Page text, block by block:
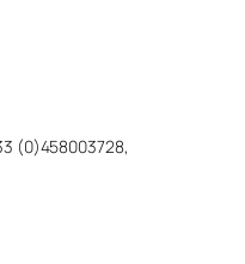
(0)458003728,